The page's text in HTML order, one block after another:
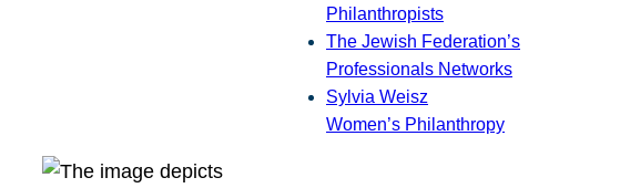
Philanthropists
The Jewish Federation’s
Professionals Networks
Sylvia Weisz
Women’s Philanthropy